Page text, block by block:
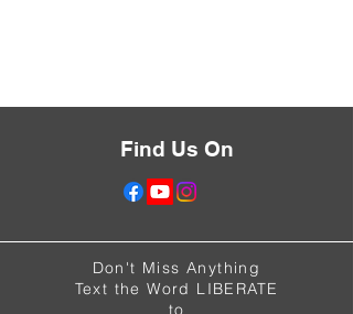
Find Us On
Don't Miss Anything
Text the Word LIBERATE
to